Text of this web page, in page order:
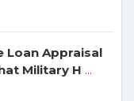
Loan Appraisal
Military H ...